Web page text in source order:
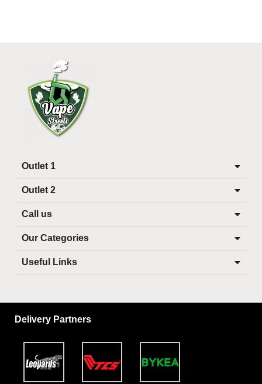
Outlet 1
Outlet 2
Call us
Our Categories
Useful Links
Delivery Partners